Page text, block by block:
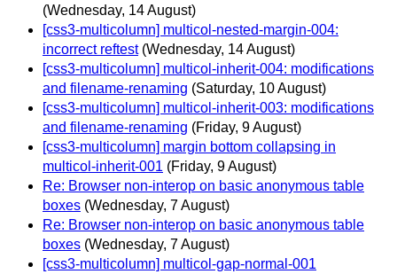
(Wednesday, 14 August)
[css3-multicolumn] multicol-nested-margin-004:
incorrect reftest (Wednesday, 14 August)
[css3-multicolumn] multicol-inherit-004: modifications
and filename-renaming (Saturday, 10 August)
[css3-multicolumn] multicol-inherit-003: modifications
and filename-renaming (Friday, 9 August)
[css3-multicolumn] margin bottom collapsing in
multicol-inherit-001 (Friday, 9 August)
Re: Browser non-interop on basic anonymous table
boxes (Wednesday, 7 August)
Re: Browser non-interop on basic anonymous table
boxes (Wednesday, 7 August)
[css3-multicolumn] multicol-gap-normal-001